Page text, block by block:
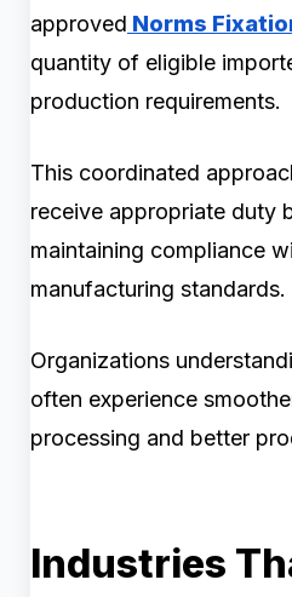
approved Norms
quantity of eligible
production requirements.
This coordinated
receive appropriate duty
maintaining compliance
manufacturing standards.
Organizations
often experience
processing and better
Industries